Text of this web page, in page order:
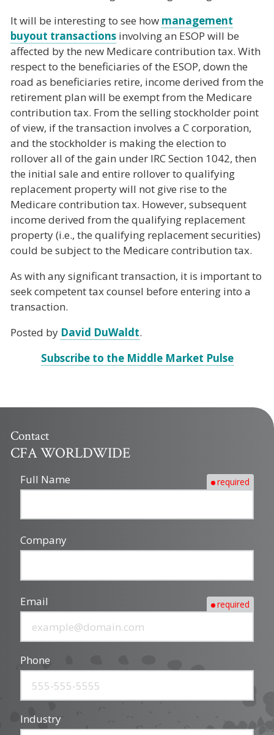
It will be interesting to see how management
buyout transactions involving an ESOP will be
affected by the new Medicare contribution tax. With
respect to the beneficiaries of the ESOP, down the
road as beneficiaries retire, income derived from the
retirement plan will be exempt from the Medicare
contribution tax. From the selling stockholder point
of view, if the transaction involves a C corporation,
and the stockholder is making the election to
rollover all of the gain under IRC Section 1042, then
the initial sale and entire rollover to qualifying
replacement property will not give rise to the
Medicare contribution tax. However, subsequent
income derived from the qualifying replacement
property (i.e., the qualifying replacement securities)
could be subject to the Medicare contribution tax.
As with any significant transaction, it is important to
seek competent tax counsel before entering into a
transaction.
Posted by David DuWaldt.
Subscribe to the Middle Market Pulse
Contact
CFA WORLDWIDE
Full Name required
Company
Email required
Phone
Industry